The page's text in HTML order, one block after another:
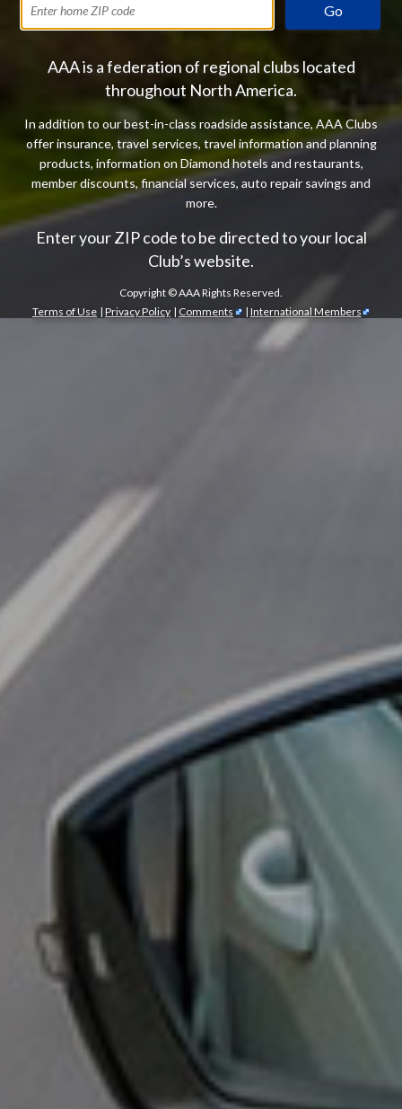
Go
AAA is a federation of regional clubs located
throughout North America.
In addition to our best-in-class roadside assistance, AAA Clubs
offer insurance, travel services, travel information and planning
products, information on Diamond hotels and restaurants,
member discounts, financial services, auto repair savings and
more.
Enter your ZIP code to be directed to your local
Club’s website.
Copyright ©AAA Rights Reserved.
Terms of Use | Privacy Policy | Comments | International Members